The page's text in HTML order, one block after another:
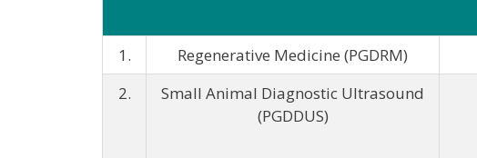
1.
Regenerative Medicine (PGDRM)
2.
Small Animal Diagnostic Ultrasound
(PGDDUS)